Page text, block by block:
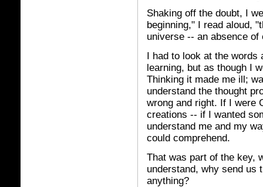
Shaking off the doubt, I
beginning," I read aloud,
universe -- an absence
I had to look at the words
learning, but as though I
Thinking it made me ill;
understand the thought
wrong and right. If I were
creations -- if I wanted
understand me and my
could comprehend.
That was part of the key,
understand, why send us
anything?